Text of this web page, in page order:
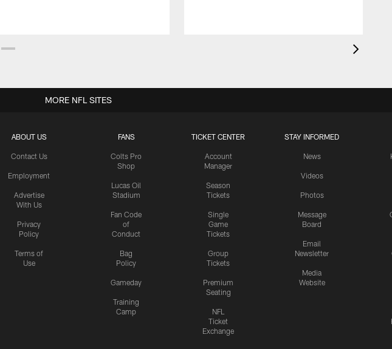
ABOUT US
Contact Us
Employment
Advertise
With Us
Privacy
Policy
Terms of
Use
FANS
Colts Pro
Shop
Lucas Oil
Stadium
Fan Code
of
Conduct
Bag
Policy
Gameday
Training
Camp
TICKET CENTER
Account
Manager
Season
Tickets
Single
Game
Tickets
Group
Tickets
Premium
Seating
NFL
Ticket
Exchange
STAY INFORMED
News
Videos
Photos
Message
Board
Email
Newsletter
Media
Website
MORE NFL SITES